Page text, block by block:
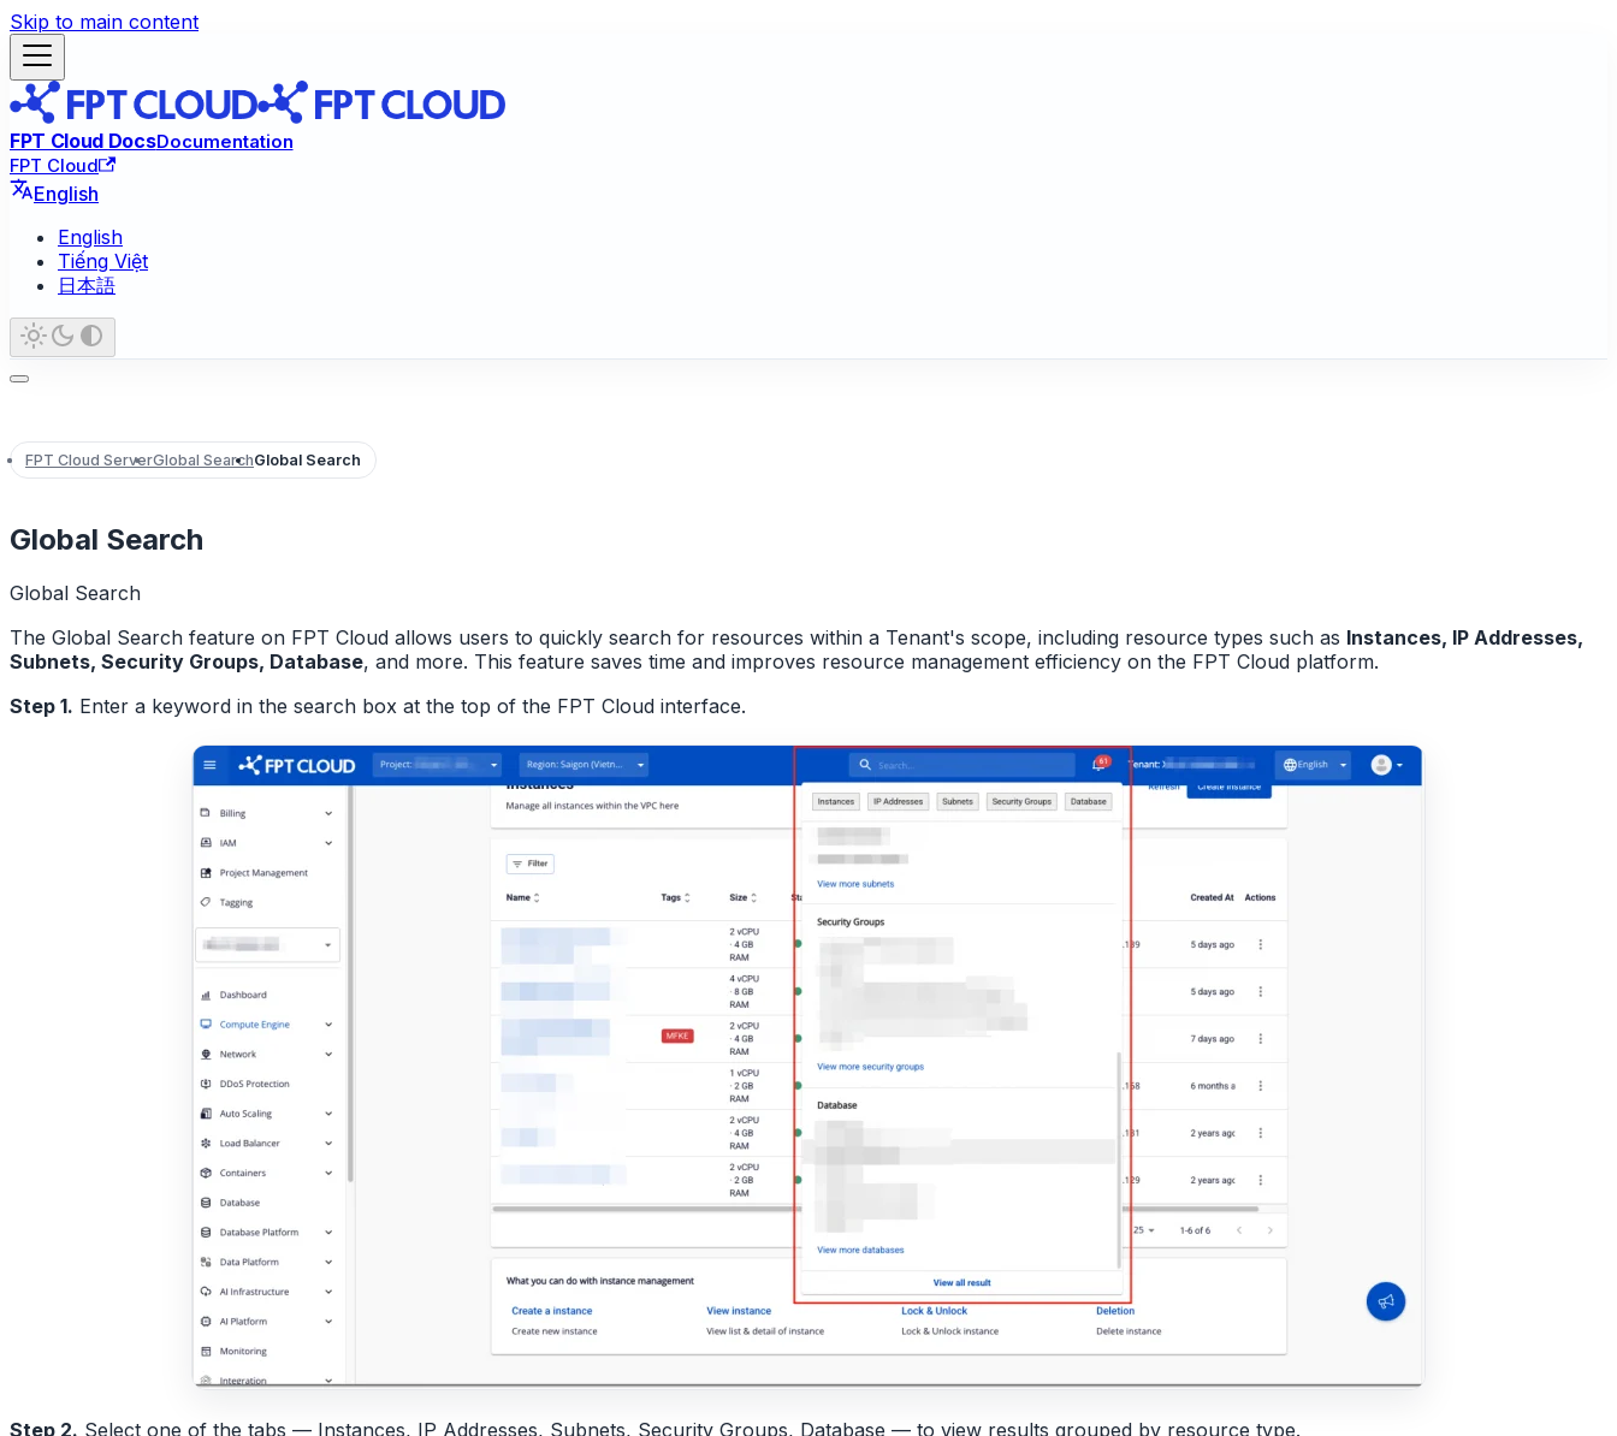
Skip to main content
FPT Cloud DocsDocumentation
FPT Cloud
English
English
Tiếng Việt
日本語
FPT Cloud ServerGlobal SearchGlobal Search
Global Search
Global Search
The Global Search feature on FPT Cloud allows users to quickly search for resources within a Tenant's scope, including resource types such as Instances, IP Addresses,
Subnets, Security Groups, Database, and more. This feature saves time and improves resource management efficiency on the FPT Cloud platform.
Step 1. Enter a keyword in the search box at the top of the FPT Cloud interface.
Step 2. Select one of the tabs — Instances, IP Addresses, Subnets, Security Groups, Database — to view results grouped by resource type.